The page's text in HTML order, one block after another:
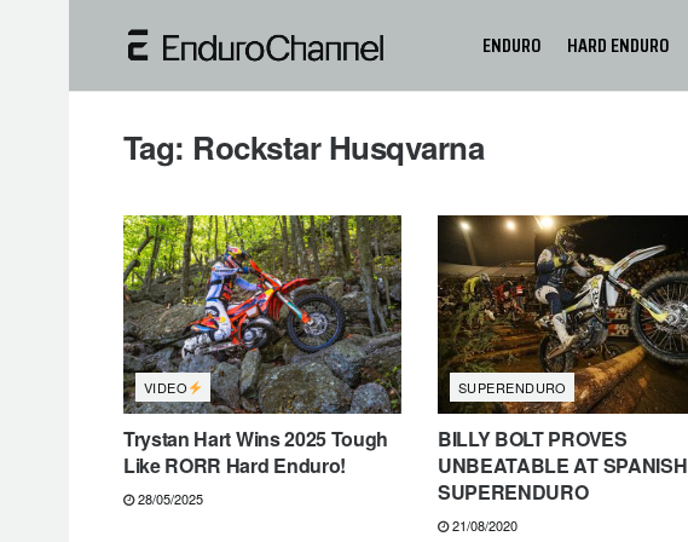
ENDURO HARD ENDURO
Tag: Rockstar Husqvarna
VIDEO
Trystan Hart Wins 2025 Tough
Like RORR Hard Enduro!
28/05/2025
SUPERENDURO
BILLY BOLT PROVES
UNBEATABLE AT SPANISH
SUPERENDURO
21/08/2020